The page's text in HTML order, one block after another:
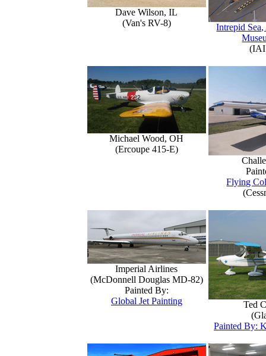
Dave Wilson, IL
(Van's RV-8)
Intrepid
Michael Wood, OH
(Ercoupe 415-E)
Flying
Imperial Airlines
(McDonnell Douglas MD-82)
Painted By:
Global Jet Painting
Ted
Painted By: